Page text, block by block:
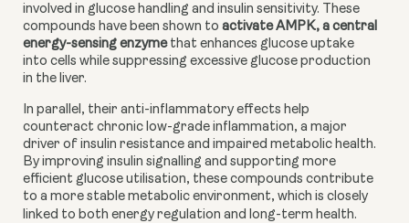
involved in glucose handling and insulin sensitivity. These
compounds have been shown to activate AMPK, a central
energy-sensing enzymethat enhances glucose uptake
into cells while suppressing excessive glucose production
in the liver.
In parallel, their anti-inflammatory effects help
counteract chronic low-grade inflammation, a major
driver of insulin resistance and impaired metabolic health.
By improving insulin signalling and supporting more
efficient glucose utilisation, these compounds contribute
to a more stable metabolic environment, which is closely
linked to both energy regulation and long-term health.